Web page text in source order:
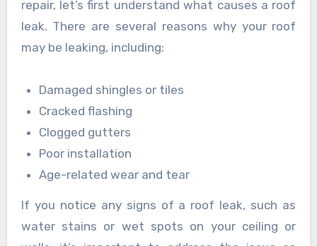
repair, let’s first understand what causes a roof
leak. There are several reasons why your roof
may be leaking, including:
Damaged shingles or tiles
Cracked flashing
Clogged gutters
Poor installation
Age-related wear and tear
If you notice any signs of a roof leak, such as
water stains or wet spots on your ceiling or